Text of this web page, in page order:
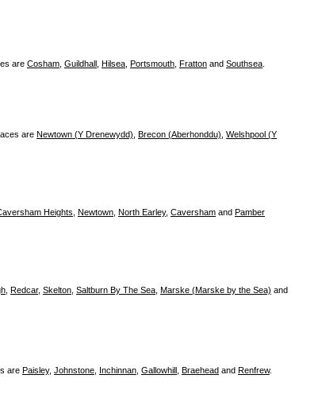
are Cosham Guildhall Hilsea Portsmouth Fratton and Southsea
are Newtown (Y Drenewydd) Brecon (Aberhonddu) Welshpool (Y
Heights Newtown North Earley, Caversham and Pamber
Redcar, Skelton Saltburn By The Sea Marske (Marske by the Sea) and
are Paisley, Johnstone Inchinnan Gallowhill Braehead and Renfrew.